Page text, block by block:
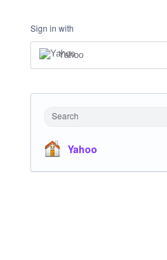
Sign in with
Yahoo
Search
Yahoo